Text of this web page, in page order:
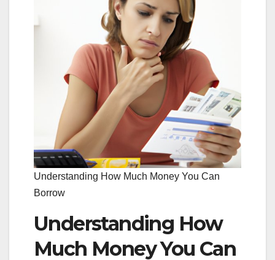
Understanding How Much Money You Can
Borrow
Understanding How
Much Money You Can